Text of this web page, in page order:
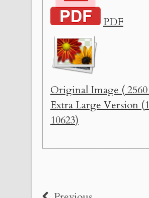
PDF
Original Image ( 2560
Extra Large Version
10623)